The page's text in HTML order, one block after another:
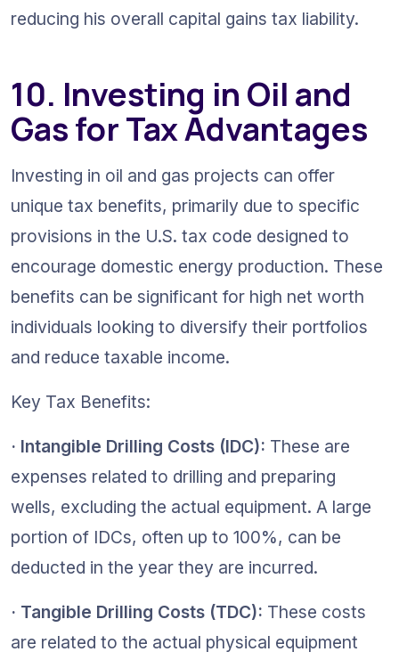
reducing his overall capital gains tax liability.
10. Investing in Oil and
Gas for Tax Advantages
Investing in oil and gas projects can offer
unique tax benefits, primarily due to specific
provisions in the U.S. tax code designed to
encourage domestic energy production. These
benefits can be significant for high net worth
individuals looking to diversify their portfolios
and reduce taxable income.
Key Tax Benefits:
· Intangible Drilling Costs (IDC): These are
expenses related to drilling and preparing
wells, excluding the actual equipment. A large
portion of IDCs, often up to 100%, can be
deducted in the year they are incurred.
· Tangible Drilling Costs (TDC): These costs
are related to the actual physical equipment